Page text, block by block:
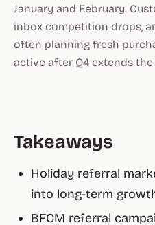
January and February.
inbox competition drops,
often planning fresh
active after Q4 extends
Takeaways
Holiday referral
into long-term
BFCM referral